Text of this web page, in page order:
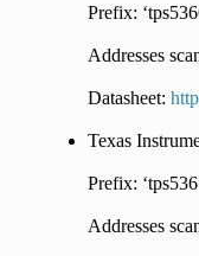
Prefix:
Addresses
Datasheet:
Texas
Prefix:
Addresses